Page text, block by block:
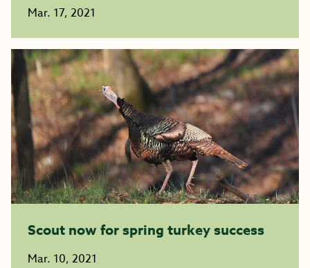
Mar. 17, 2021
Scout now for spring turkey success
Mar. 10, 2021